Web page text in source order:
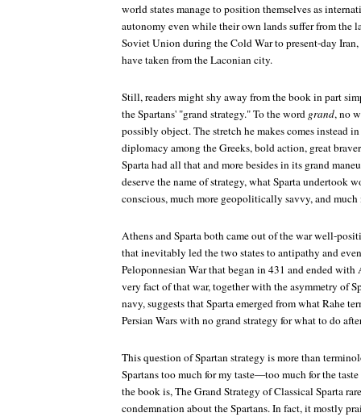
world states manage to position themselves as
autonomy even while their own lands suffer from the
Soviet Union during the Cold War to present-day Iran,
have taken from the Laconian city.
Still, readers might shy away from the book in part
the Spartans' "grand strategy." To the word grand, no
possibly object. The stretch he makes comes instead
diplomacy among the Greeks, bold action, great
Sparta had all that and more besides in its grand
deserve the name of strategy, what Sparta undertook
conscious, much more geopolitically savvy, and
Athens and Sparta both came out of the war well-
that inevitably led the two states to antipathy and
Peloponnesian War that began in 431 and ended
very fact of that war, together with the asymmetry of
navy, suggests that Sparta emerged from what Rahe
Persian Wars with no grand strategy for what to do
This question of Spartan strategy is more than
Spartans too much for my taste—too much for the
the book is,The Grand Strategy of Classical Sparta
condemnation about the Spartans. In fact, it mostly